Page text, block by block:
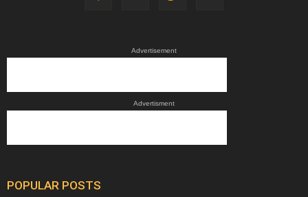
Advertisement
Advertisment
POPULAR POSTS